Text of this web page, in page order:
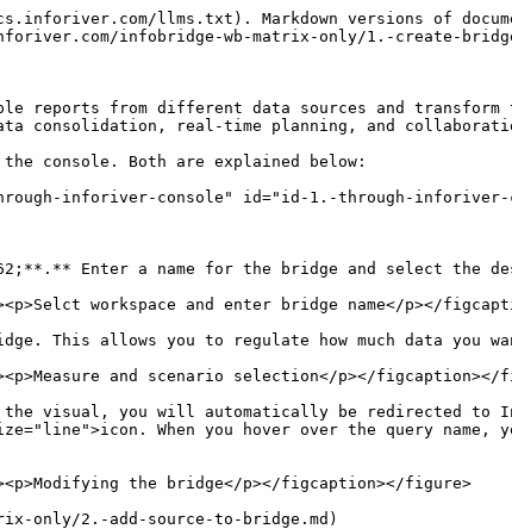
llms.txt). Markdown versions of
infobridge-wb-matrix-only/1.-create-
reports from different data sources and transform
consolidation, real-time planning, and
console. Both are explained below:
inforiver-console" id="id-1.-through-inforiver-
Enter a name for the bridge and select the
workspace and enter bridge name</p></
This allows you to regulate how much data you
and scenario selection</p></figcaption></
visual, you will automatically be redirected to
When you hover over the query
the bridge</p></figcaption></figure>
only/2.-add-source-to-bridge.md)